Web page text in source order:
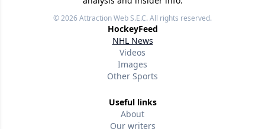
© 2026Attraction Web S.E.C.All rights reserved.
HockeyFeed
NHL News
Videos
Images
Other Sports
Useful links
About
Our writers